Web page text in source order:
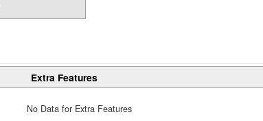
Extra Features
No Data for Extra Features